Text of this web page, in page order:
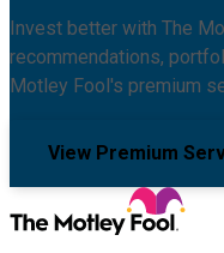
Invest better with The
recommendations,
Motley Fool's premium
View Premium